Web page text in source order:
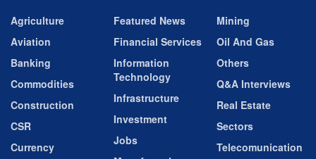
Agriculture
Aviation
Banking
Commodities
Construction
CSR
Currency
Featured News
Financial Services
Information
Technology
Infrastructure
Investment
Jobs
Mining
Oil And Gas
Others
Q&A Interviews
Real Estate
Sectors
Telecomunication